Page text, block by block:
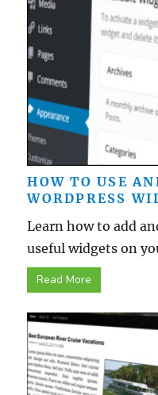
HOW TO USE
WORDPRESS
Learn how to add
useful widgets on
Read More